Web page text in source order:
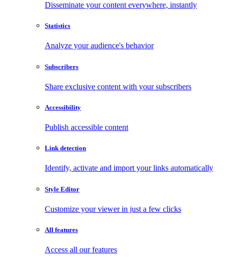
Disseminate your content everywhere, instantly
Statistics
Analyze your audience's behavior
Subscribers
Share exclusive content with your subscribers
Accessibility
Publish accessible content
Link detection
Identify, activate and import your links automatically
Style Editor
Customize your viewer in just a few clicks
All features
Access all our features